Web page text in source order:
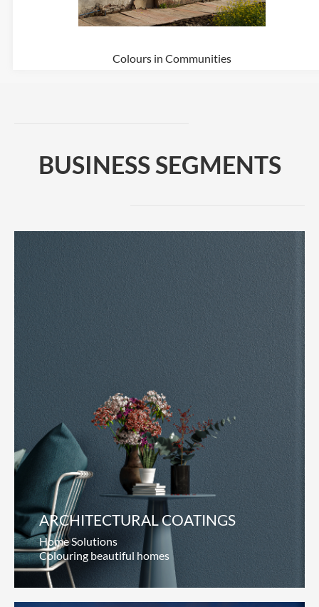
Colours in Communities
BUSINESS SEGMENTS
ARCHITECTURAL COATINGS
Home Solutions
Colouring beautiful homes